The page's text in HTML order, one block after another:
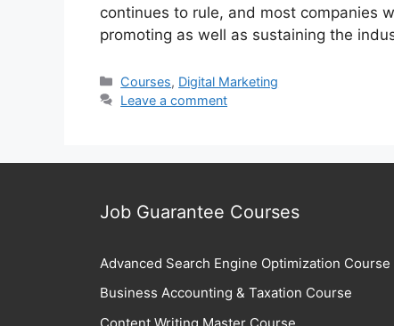
continues to rule, and most companies
promoting as well as sustaining the
Categories
Courses, Digital Marketing
Leave a comment
Job Guarantee Courses
Advanced Search Engine Optimization Course
Business Accounting & Taxation Course
Content Writing Master Course